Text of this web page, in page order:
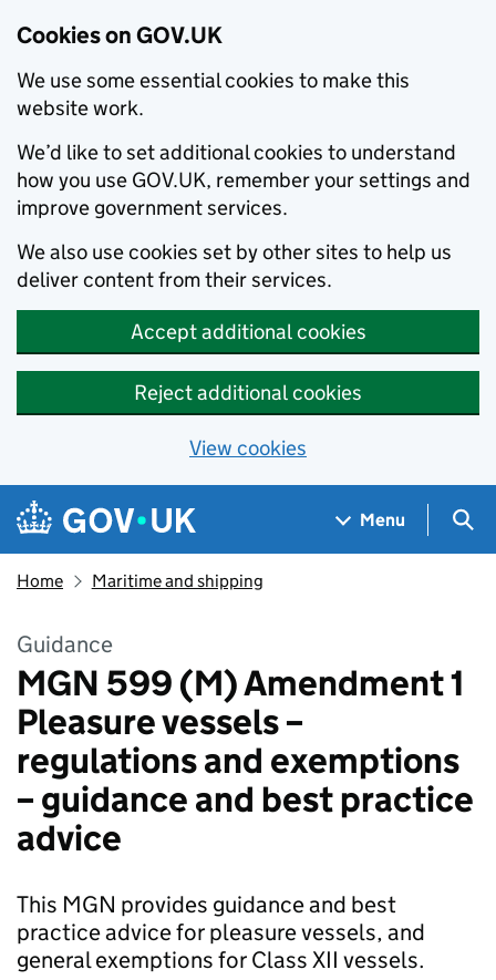
Cookies on GOV.UK
We use some essential cookies to make this
website work.
We’d like to set additional cookies to understand
how you use GOV.UK, remember your settings and
improve government services.
We also use cookies set by other sites to help us
deliver content from their services.
Accept additional cookies
Reject additional cookies
View cookies
Skip to main content
Navigation menu
Menu
Home Maritime and shipping
Guidance
MGN 599 (M) Amendment 1
Pleasure vessels –
regulations and exemptions
– guidance and best practice
advice
This MGN provides guidance and best
practice advice for pleasure vessels, and
general exemptions for Class XII vessels.